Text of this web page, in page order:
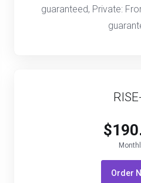
guaranteed, Private:
Order